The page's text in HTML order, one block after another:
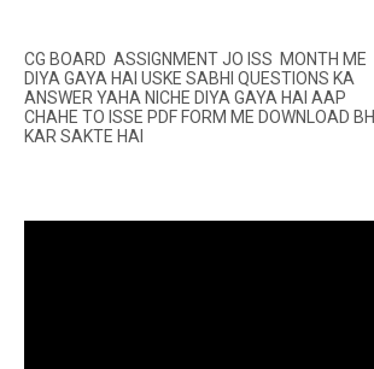
CG BOARD ASSIGNMENT JO ISS MONTH ME
DIYA GAYA HAI USKE SABHI QUESTIONS KA
ANSWER YAHA NICHE DIYA GAYA HAI AAP
CHAHE TO ISSE PDF FORM ME DOWNLOAD BHI
KAR SAKTE HAI